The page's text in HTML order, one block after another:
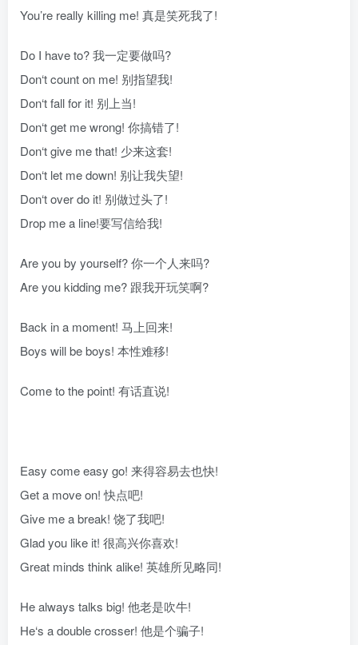
You’re really killing me! 真是笑死我了!
Do I have to? 我一定要做吗?
Don‘t count on me! 别指望我!
Don‘t fall for it! 别上当!
Don‘t get me wrong! 你搞错了!
Don‘t give me that! 少来这套!
Don‘t let me down! 别让我失望!
Don‘t over do it! 别做过头了!
Drop me a line!要写信给我!
Are you by yourself? 你一个人来吗?
Are you kidding me? 跟我开玩笑啊?
Back in a moment! 马上回来!
Boys will be boys! 本性难移!
Come to the point! 有话直说!
Easy come easy go! 来得容易去也快!
Get a move on! 快点吧!
Give me a break! 饶了我吧!
Glad you like it! 很高兴你喜欢!
Great minds think alike! 英雄所见略同!
He always talks big! 他老是吹牛!
He‘s a double crosser! 他是个骗子!